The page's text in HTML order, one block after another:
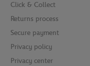
Click & Collect
Returns process
Secure payment
Privacy policy
Privacy center